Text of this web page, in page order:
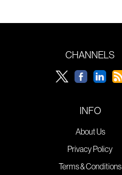
CHANNELS
INFO
About Us
Privacy Policy
Terms & Conditions